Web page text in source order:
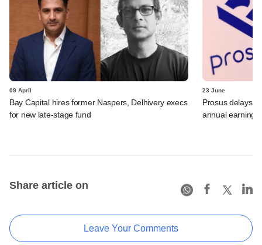
09 April
Bay Capital hires former Naspers, Delhivery execs
for new late-stage fund
23 June
Prosus delays
annual earnings
Share article on
Leave Your Comments